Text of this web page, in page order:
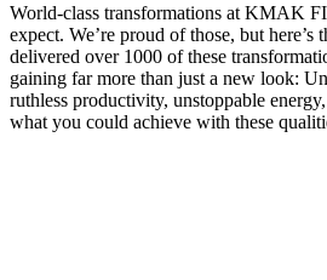
World-class transformations at KMAK
expect. We’re proud of those, but
delivered over 1000 of these
gaining far more than just a new look:
ruthless productivity, unstoppable
what you could achieve with these